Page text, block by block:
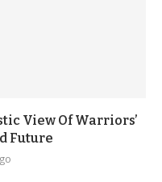
View Of Warriors’
Future